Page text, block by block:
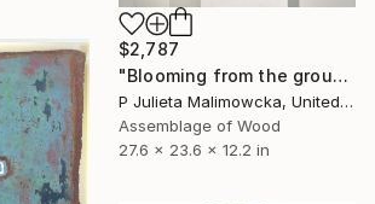
$2,787
"Blooming from the ground" Sculpture
P Julieta Malimowcka, United Kingdom
Assemblage of Wood
27.6 x 23.6 x 12.2 in